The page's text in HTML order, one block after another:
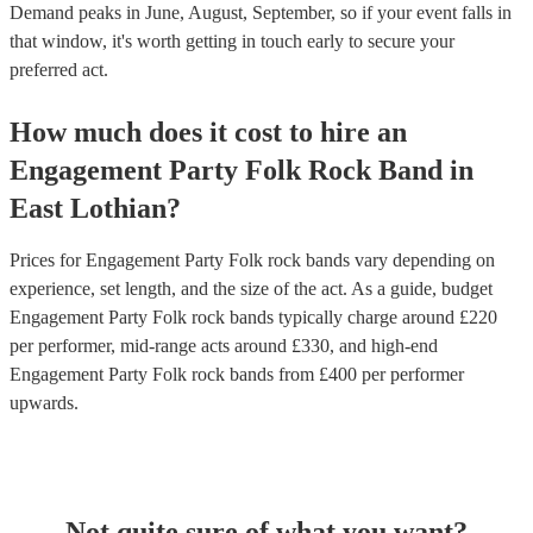
Demand peaks in June, August, September, so if your event falls in
that window, it's worth getting in touch early to secure your
preferred act.
How much does it cost to hire an
Engagement Party Folk Rock Band in
East Lothian?
Prices forEngagement Party Folk rock bands vary depending on
experience, set length, and the size of the act. As a guide, budget
Engagement Party Folk rock bands typically charge around £220
per performer, mid-range acts around £330, and high-end
Engagement Party Folk rock bands from £400 per performer
upwards.